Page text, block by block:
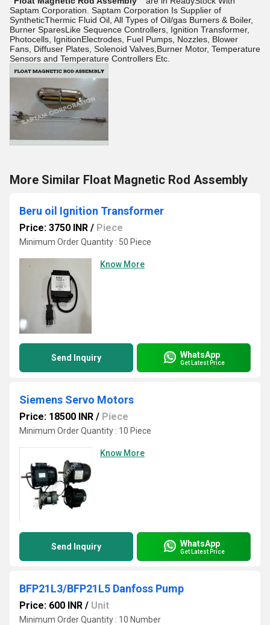
Saptam Corporation. Saptam Corporation Is Supplier of
SyntheticThermic Fluid Oil, All Types of Oil/gas Burners & Boiler,
Burner SparesLike Sequence Controllers, Ignition Transformer,
Photocells, IgnitionElectrodes, Fuel Pumps, Nozzles, Blower
Fans, Diffuser Plates, Solenoid Valves,Burner Motor, Temperature
Sensors and Temperature Controllers Etc.
More Similar Float Magnetic Rod Assembly
Beru oil Ignition Transformer
Price: 3750 INR / Piece
Minimum Order Quantity : 50 Piece
Know More
Send Inquiry WhatsApp
Get Latest Price
Siemens Servo Motors
Price: 18500 INR / Piece
Minimum Order Quantity : 10 Piece
Know More
Send Inquiry WhatsApp
Get Latest Price
BFP21L3/BFP21L5 Danfoss Pump
Price: 600 INR / Unit
Minimum Order Quantity : 10 Number